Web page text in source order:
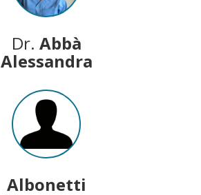
Dr. Abbà
Alessandra
Albonetti